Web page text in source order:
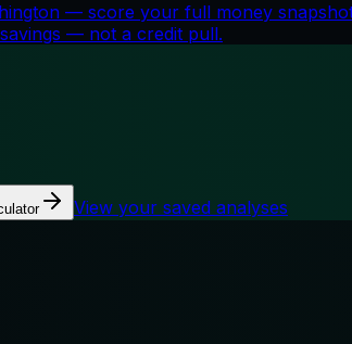
— score your full money
— not a credit pull.
View your saved analyses